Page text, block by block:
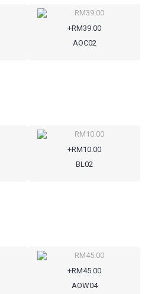
+RM39.00
AOC02
+RM10.00
BL02
+RM45.00
AOW04